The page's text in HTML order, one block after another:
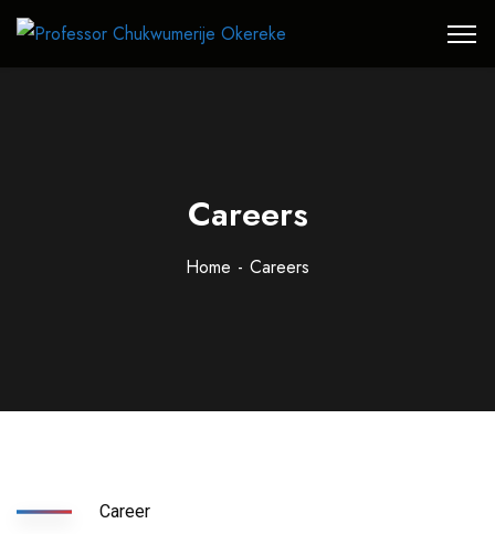
Careers
Home Careers
Career